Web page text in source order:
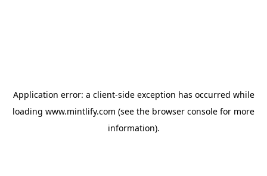
Application error: a client-side exception has occurred while
loading www.mintlify.com (see the browser console for more
information).